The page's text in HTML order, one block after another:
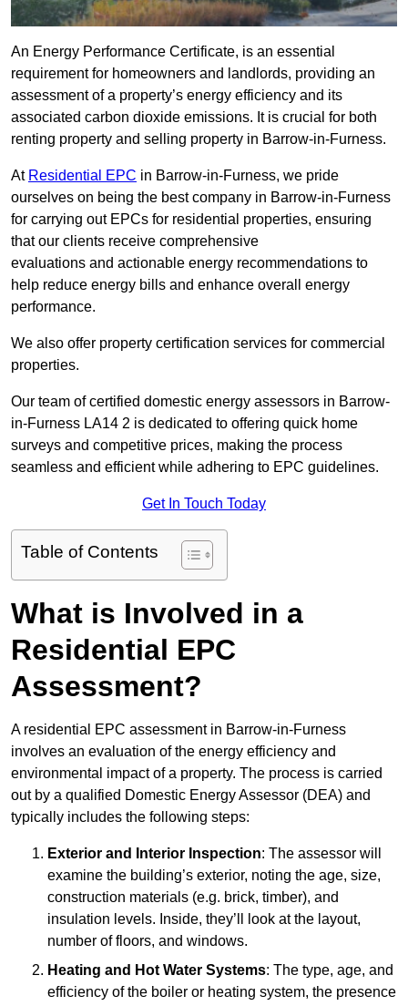
An Energy Performance Certificate, is an essential
requirement for homeowners and landlords, providing an
assessment of a property’s energy efficiency and its
associated carbon dioxide emissions. It is crucial for both
renting property and selling property in Barrow-in-Furness.
At Residential EPC in Barrow-in-Furness, we pride
ourselves on being the best company in Barrow-in-Furness
for carrying out EPCs for residential properties, ensuring
that our clients receive comprehensive
evaluations and actionable energy recommendations to
help reduce energy bills and enhance overall energy
performance.
We also offer property certification services for commercial
properties.
Our team of certified domestic energy assessors in Barrow-
in-Furness LA14 2 is dedicated to offering quick home
surveys and competitive prices, making the process
seamless and efficient while adhering to EPC guidelines.
Get In Touch Today
Table of Contents
What is Involved in a
Residential EPC
Assessment?
A residential EPC assessment in Barrow-in-Furness
involves an evaluation of the energy efficiency and
environmental impact of a property. The process is carried
out by a qualified Domestic Energy Assessor (DEA) and
typically includes the following steps:
Exterior and Interior Inspection: The assessor will
examine the building’s exterior, noting the age, size,
construction materials (e.g. brick, timber), and
insulation levels. Inside, they’ll look at the layout,
number of floors, and windows.
Heating and Hot Water Systems: The type, age, and
efficiency of the boiler or heating system, the presence